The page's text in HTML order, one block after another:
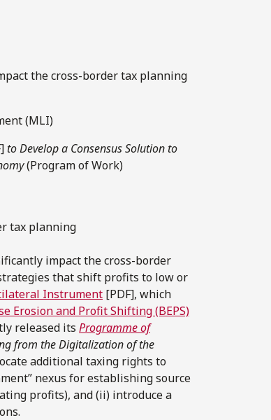
the cross-border tax planning
(MLI)
to Develop a Consensus Solution to
(Program of Work)
tax planning
impact the cross-border
that shift profits to low or
Instrument [PDF], which
Erosion and Profit Shifting (BEPS)
released its Programme of
from the Digitalization of the
additional taxing rights to
nexus for establishing source
profits), and (ii) introduce a